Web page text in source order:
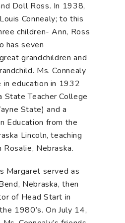
Doll Ross. In 1938,
Connealy; to this
children- Ann, Ross
has seven
grandchildren and
Ms. Connealy
in education in 1932
State Teacher College
State) and a
Education from the
Lincoln, teaching
Rosalie, Nebraska.
Margaret served as
Nebraska, then
of Head Start in
1980’s. On July 14,